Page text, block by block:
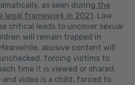
as seen during the
legal framework in 2021 . Law
critical leads to uncover sexual
will remain trapped in
abusive content will
forcing victims to
time it is viewed or shared.
and video is a child, forced to